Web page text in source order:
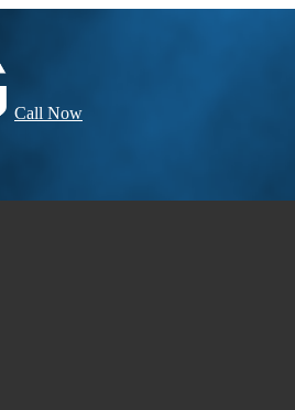
Call Now